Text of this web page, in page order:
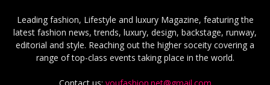
Leading fashion, Lifestyle and luxury Magazine, featuring the
latest fashion news, trends, luxury, design, backstage, runway,
editorial and style. Reaching out the higher soceity covering a
range of top-class events taking place in the world.